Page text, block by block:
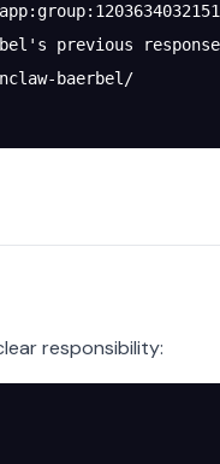
previous
baerbel/
responsibility: